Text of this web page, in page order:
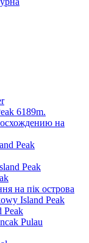
6189m.
на
Peak
Peak
на пік острова
Island Peak
Peak
Pulau